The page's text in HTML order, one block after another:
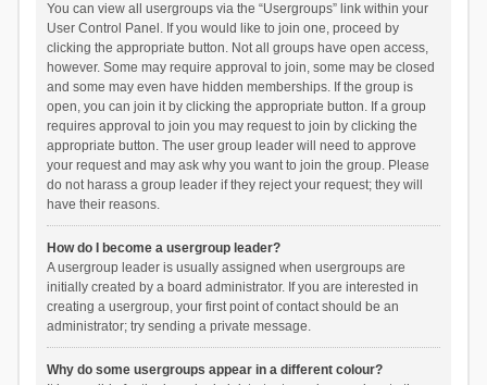
You can view all usergroups via the “Usergroups” link within your
User Control Panel. If you would like to join one, proceed by
clicking the appropriate button. Not all groups have open access,
however. Some may require approval to join, some may be closed
and some may even have hidden memberships. If the group is
open, you can join it by clicking the appropriate button. If a group
requires approval to join you may request to join by clicking the
appropriate button. The user group leader will need to approve
your request and may ask why you want to join the group. Please
do not harass a group leader if they reject your request; they will
have their reasons.
How do I become a usergroup leader?
A usergroup leader is usually assigned when usergroups are
initially created by a board administrator. If you are interested in
creating a usergroup, your first point of contact should be an
administrator; try sending a private message.
Why do some usergroups appear in a different colour?